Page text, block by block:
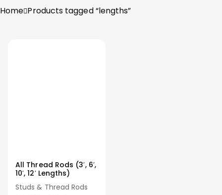
Home Products tagged “lengths”
All Thread Rods (3′, 6′,
10′, 12′ Lengths)
Studs & Thread Rods